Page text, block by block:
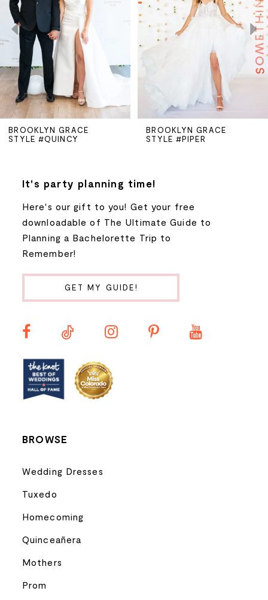
2
3
4
5
6
10
BROOKLYN GRACE
STYLE #QUINCY
BROOKLYN GRACE
STYLE #PIPER
It's party planning time!
Here's our gift to you! Get your free
downloadable of The Ultimate Guide to
Planning a Bachelorette Trip to
Remember!
GET MY GUIDE!
BROWSE
Wedding Dresses
Tuxedo
Homecoming
Quinceañera
Mothers
Prom